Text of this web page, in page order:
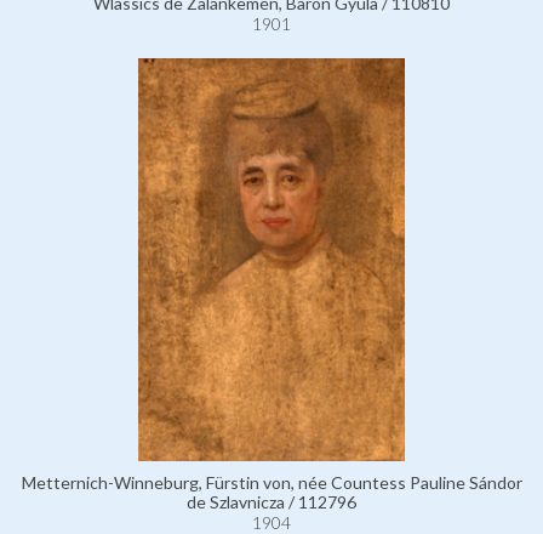
1901
Metternich-Winneburg, Fürstin von, née Countess Pauline Sándor
de Szlavnicza / 112796
1904